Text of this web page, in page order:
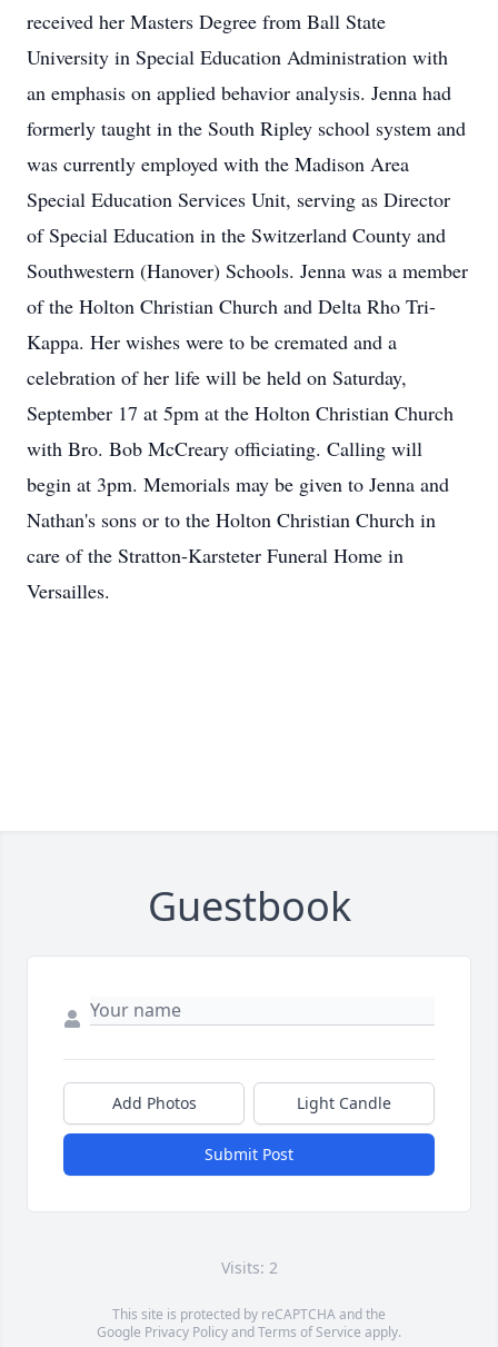
received her Masters Degree from Ball State
University in Special Education Administration with
an emphasis on applied behavior analysis. Jenna had
formerly taught in the South Ripley school system and
was currently employed with the Madison Area
Special Education Services Unit, serving as Director
of Special Education in the Switzerland County and
Southwestern (Hanover) Schools. Jenna was a member
of the Holton Christian Church and Delta Rho Tri-
Kappa. Her wishes were to be cremated and a
celebration of her life will be held on Saturday,
September 17 at 5pm at the Holton Christian Church
with Bro. Bob McCreary officiating. Calling will
begin at 3pm. Memorials may be given to Jenna and
Nathan's sons or to the Holton Christian Church in
care of the Stratton-Karsteter Funeral Home in
Versailles.
Guestbook
Add Photos Light Candle
Submit Post
Visits: 2
This site is protected by reCAPTCHA and the
Google Privacy PolicyandTerms of Service apply.